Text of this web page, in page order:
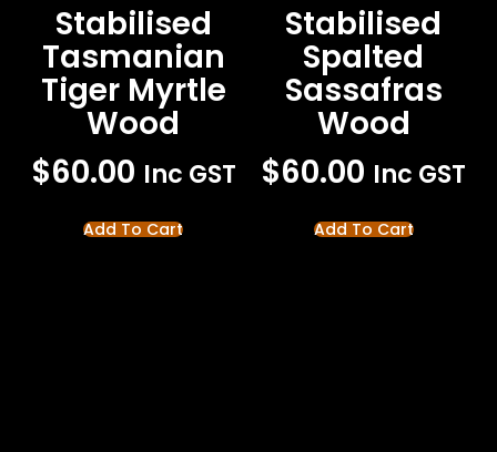
Stabilised
Tasmanian
Tiger Myrtle
Wood
$60.00 Inc GST
Add To Cart
Stabilised
Spalted
Sassafras
Wood
$60.00 Inc GST
Add To Cart